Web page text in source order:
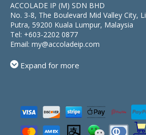
ACCOLADE IP (M) SDN BHD
No. 3-8, The Boulevard Mid Valley City,
Putra, 59200 Kuala Lumpur, Malaysia
Tel: +603-2202 0877
Email: my@accoladeip.com
Expand for more